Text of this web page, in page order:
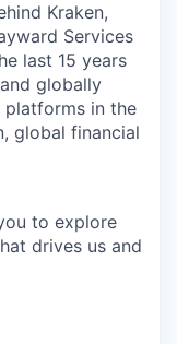
Kraken,
Services
last 15 years
globally
platforms in the
global financial
to explore
drives us and